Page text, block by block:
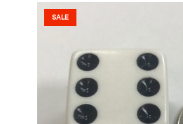
SALE